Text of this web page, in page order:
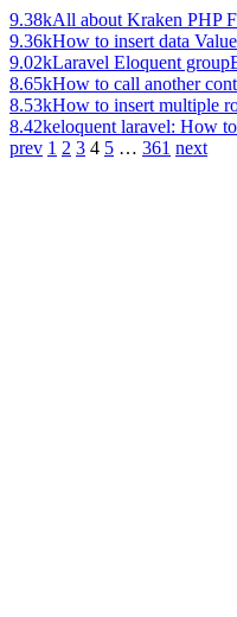
9.38kAll about Kraken PHP
9.36kHow to insert data
9.02kLaravel Eloquent
8.65kHow to call another
8.53kHow to insert multiple
8.42keloquent laravel: How
prev 1 2 3 4 5 … 361 next